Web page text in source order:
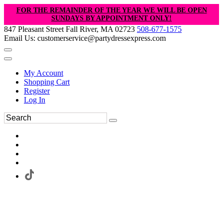
FOR THE REMAINDER OF THE YEAR WE WILL BE OPEN
SUNDAYS BY APPOINTMENT ONLY!
847 Pleasant Street Fall River, MA 02723 508-677-1575
Email Us: customerservice@partydressexpress.com
My Account
Shopping Cart
Register
Log In